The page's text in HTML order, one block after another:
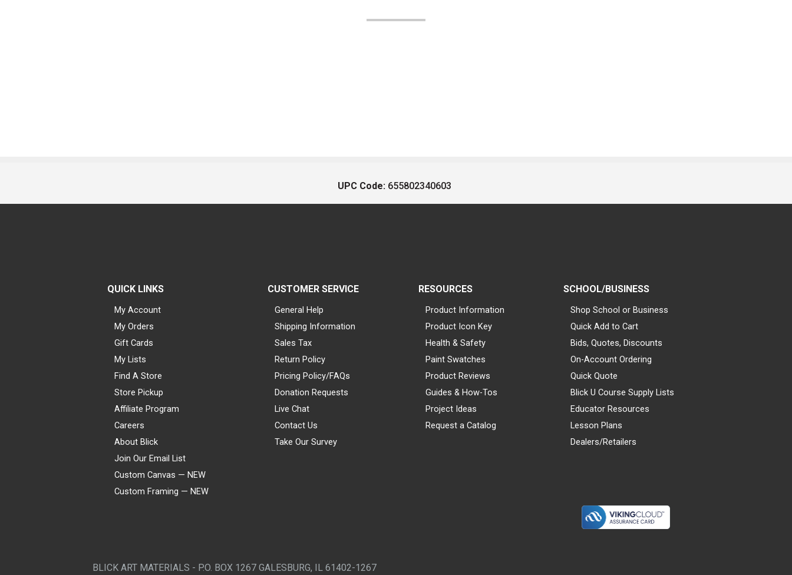
UPC Code: 655802340603
QUICK LINKS
My Account
My Orders
Gift Cards
My Lists
Find A Store
Store Pickup
Affiliate Program
Careers
About Blick
Join Our Email List
Custom Canvas — NEW
Custom Framing — NEW
CUSTOMER SERVICE
General Help
Shipping Information
Sales Tax
Return Policy
Pricing Policy/FAQs
Donation Requests
Live Chat
Contact Us
Take Our Survey
RESOURCES
Product Information
Product Icon Key
Health & Safety
Paint Swatches
Product Reviews
Guides & How-Tos
Project Ideas
Request a Catalog
SCHOOL/BUSINESS
Shop School or Business
Quick Add to Cart
Bids, Quotes, Discounts
On-Account Ordering
Quick Quote
Blick U Course Supply Lists
Educator Resources
Lesson Plans
Dealers/Retailers
BLICK ART MATERIALS - P.O. BOX 1267 GALESBURG, IL 61402-1267